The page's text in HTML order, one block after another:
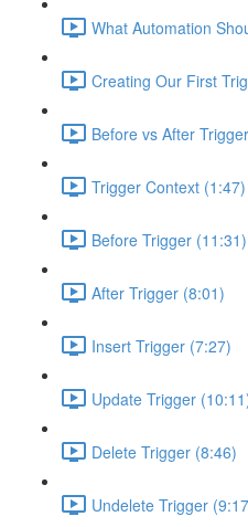
What Automation
Creating Our First
Before vs After
Trigger Context (1:47)
Before Trigger (11:31)
After Trigger (8:01)
Insert Trigger (7:27)
Update Trigger
Delete Trigger (8:46)
Undelete Trigger